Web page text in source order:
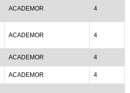
ACADEMOR 4
ACADEMOR 4
ACADEMOR 4
ACADEMOR 4